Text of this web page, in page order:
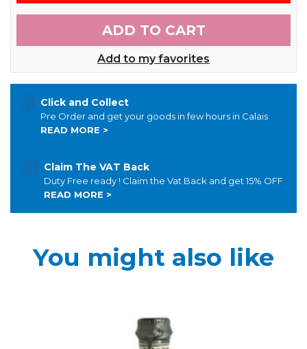
ADD TO CART
Add to my favorites
Click and Collect
Pre Order and get your goods in few hours in Calais
READ MORE >
Claim The VAT Back
Duty Free ready ! Claim the Vat Back and get 15% OFF
READ MORE >
You might also like